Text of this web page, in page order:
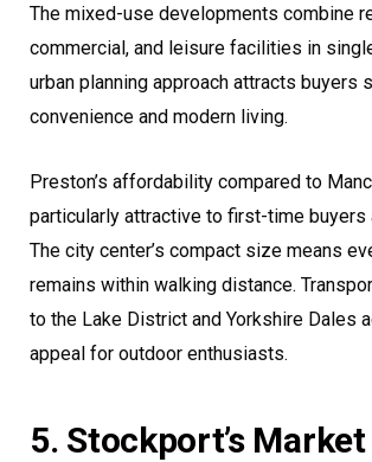
The mixed-use developments combine
commercial, and leisure facilities in
urban planning approach attracts buyers
convenience and modern living.
Preston’s affordability compared to
particularly attractive to first-time buyers
The city center’s compact size means
remains within walking distance.
to the Lake District and Yorkshire Dales
appeal for outdoor enthusiasts.
5. Stockport’s